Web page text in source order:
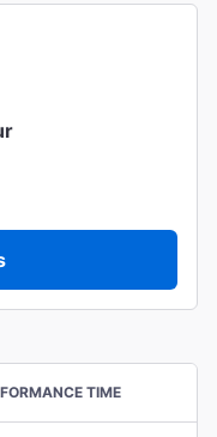
TIME